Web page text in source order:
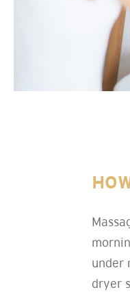
under
dryer